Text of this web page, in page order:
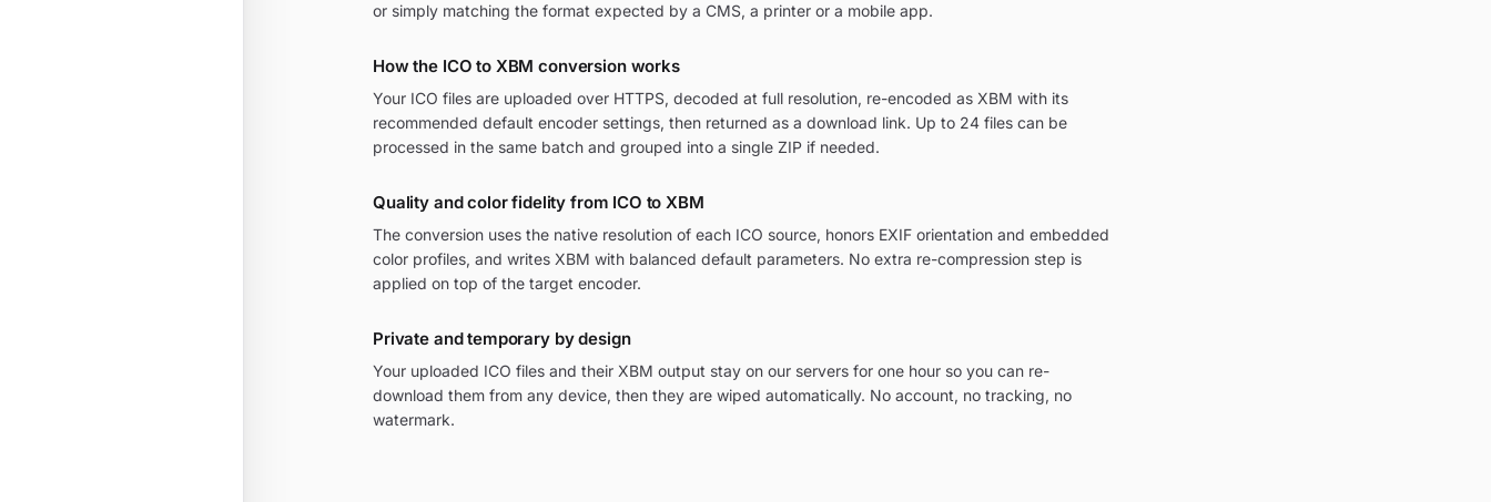
or simply matching the format expected by a CMS, a printer or a mobile app.
How the ICO to XBM conversion works
Your ICO files are uploaded over HTTPS, decoded at full resolution, re-encoded as XBM with its
recommended default encoder settings, then returned as a download link. Up to 24 files can be
processed in the same batch and grouped into a single ZIP if needed.
Quality and color fidelity from ICO to XBM
The conversion uses the native resolution of each ICO source, honors EXIF orientation and embedded
color profiles, and writes XBM with balanced default parameters. No extra re-compression step is
applied on top of the target encoder.
Private and temporary by design
Your uploaded ICO files and their XBM output stay on our servers for one hour so you can re-
download them from any device, then they are wiped automatically. No account, no tracking, no
watermark.